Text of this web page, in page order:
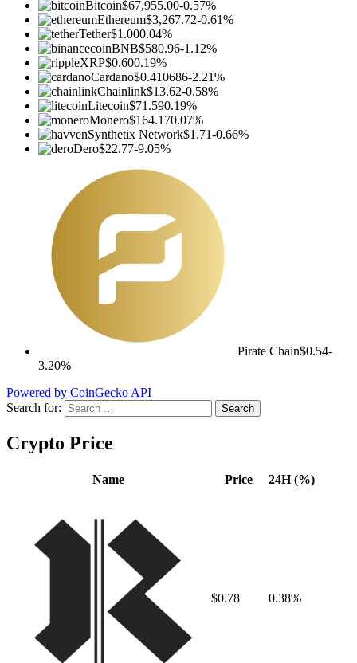
Bitcoin$67,955.00-0.57%
Ethereum$3,267.72-0.61%
Tether$1.000.04%
BNB$580.96-1.12%
XRP$0.600.19%
Cardano$0.410686-2.21%
Chainlink$13.62-0.58%
Litecoin$71.590.19%
Monero$164.170.07%
Synthetix Network$1.71-0.66%
Dero$22.77-9.05%
Pirate Chain$0.54-
3.20%
Powered by CoinGecko API
Search for:
Crypto Price
Name Price 24H (%)
$0.78 0.38%